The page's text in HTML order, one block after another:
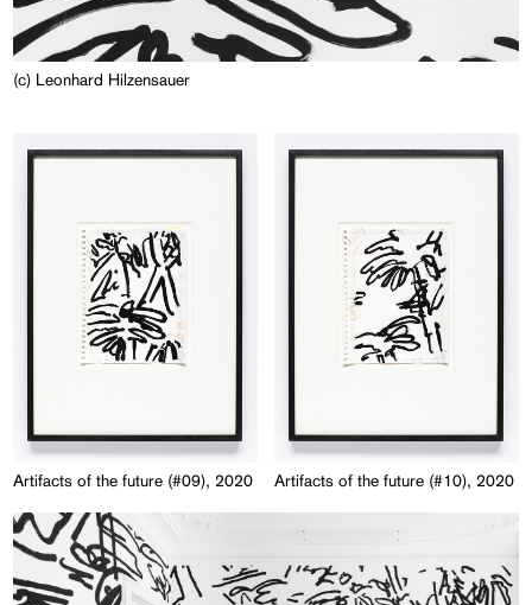
(c) Leonhard Hilzensauer
Artifacts of the future (#09), 2020 Artifacts of the future (#10), 2020